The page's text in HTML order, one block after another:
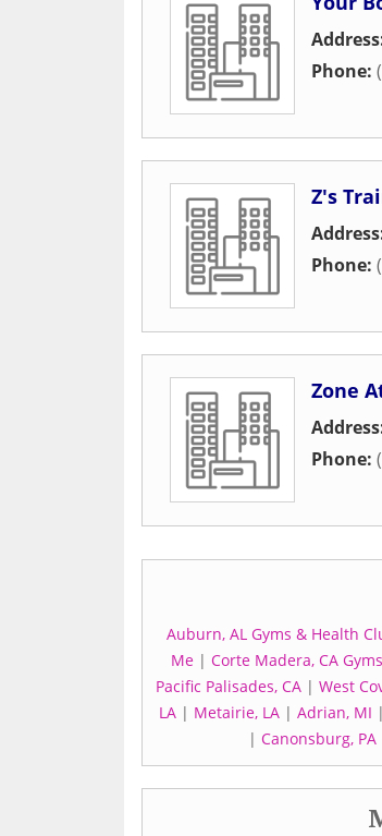
Phone:
Z's
Phone:
Zone
Phone:
Auburn, AL Gyms & Health
Me | Corte Madera, CA
Pacific Palisades, CA | West
LA| Metairie, LA| Adrian, MI |
| Canonsburg, PA